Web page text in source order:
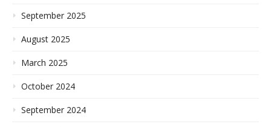
September 2025
August 2025
March 2025
October 2024
September 2024